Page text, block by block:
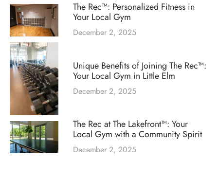
The Rec™: Personalized Fitness in
Your Local Gym
December 2, 2025
Unique Benefits of Joining The Rec™:
Your Local Gym in Little Elm
December 2, 2025
The Rec at The Lakefront™: Your
Local Gym with a Community Spirit
December 2, 2025